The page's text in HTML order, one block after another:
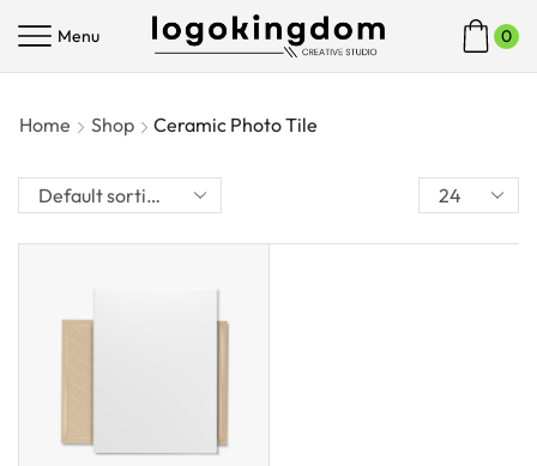
Menu 0
Home Shop Ceramic Photo Tile